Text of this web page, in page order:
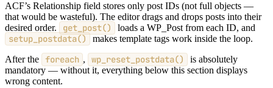
ACF’s Relationship field stores only post IDs (not full objects —
that would be wasteful). The editor drags and drops posts into their
desired order.
get_post() loads a WP_Post from each ID, and
setup_postdata()
makes template tags work inside the loop.
After the foreach , wp_reset_postdata()
is absolutely
mandatory — without it, everything below this section displays
wrong content.